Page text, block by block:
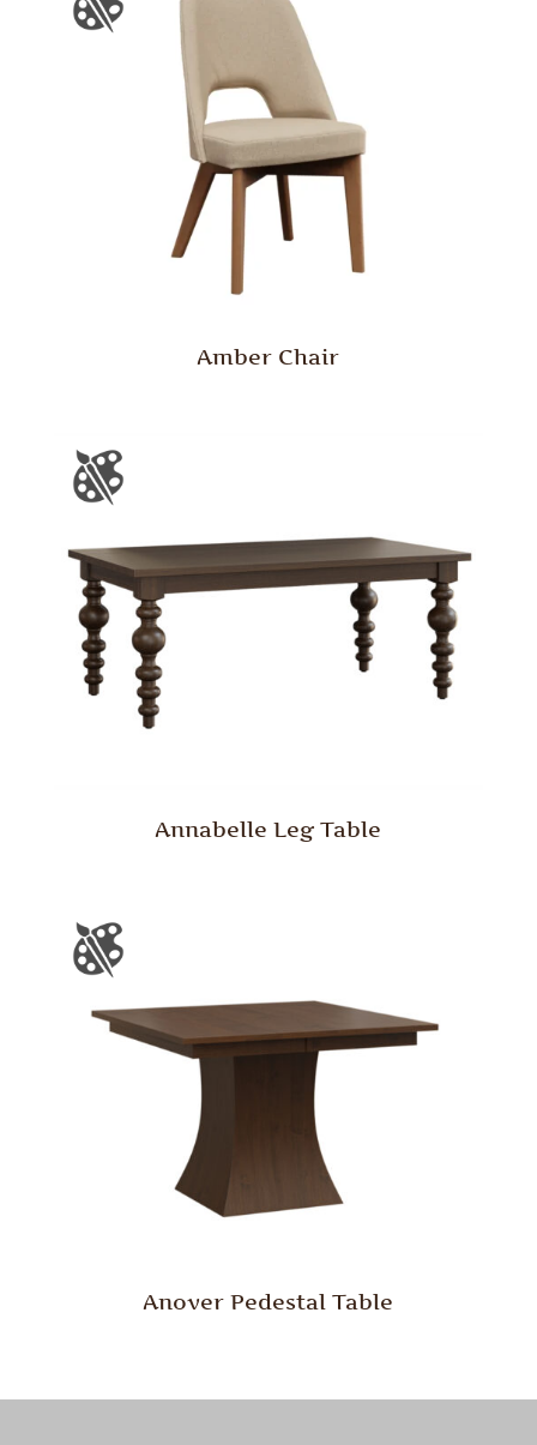
Amber Chair
Annabelle Leg Table
Anover Pedestal Table